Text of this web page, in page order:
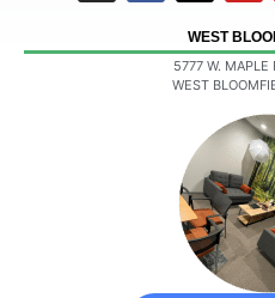
WEST
5777 W. MAPLE
WEST